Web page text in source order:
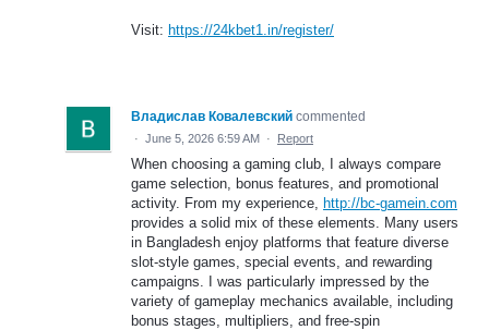
Visit: https://24kbet1.in/register/
Владислав Ковалевский commented
· June 5, 2026 6:59 AM · Report
When choosing a gaming club, I always compare
game selection, bonus features, and promotional
activity. From my experience,
http://bc-gamein.com
provides a solid mix of these elements. Many users
in Bangladesh enjoy platforms that feature diverse
slot-style games, special events, and rewarding
campaigns. I was particularly impressed by the
variety of gameplay mechanics available, including
bonus stages, multipliers, and free-spin